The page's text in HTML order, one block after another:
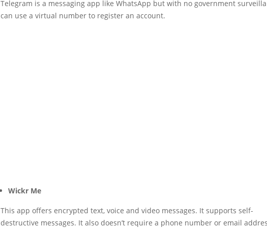
Telegram is a messaging app like WhatsApp but with no government
can use a virtual number to register an account.
Wickr Me
This app offers encrypted text, voice and video messages. It supports self-
destructive messages. It also doesn’t require a phone number or email